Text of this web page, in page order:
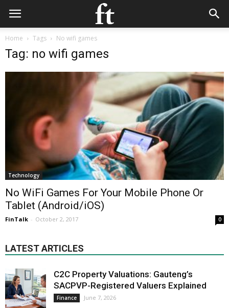
Home Tags No wifi games
Tag: no wifi games
Technology
No WiFi Games For Your Mobile Phone Or
Tablet (Android/iOS)
FinTalk - October 2, 2017 0
LATEST ARTICLES
C2C Property Valuations: Gauteng’s
SACPVP-Registered Valuers Explained
Finance June 7, 2026